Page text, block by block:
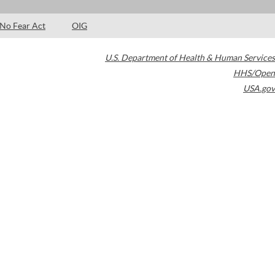
No Fear Act OIG
U.S. Department of Health & Human Services
HHS/Open
USA.gov